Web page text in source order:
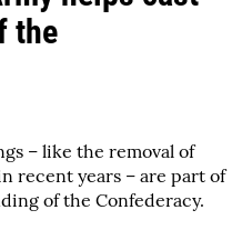
the
– like the removal of
recent years – are part of
of the Confederacy.